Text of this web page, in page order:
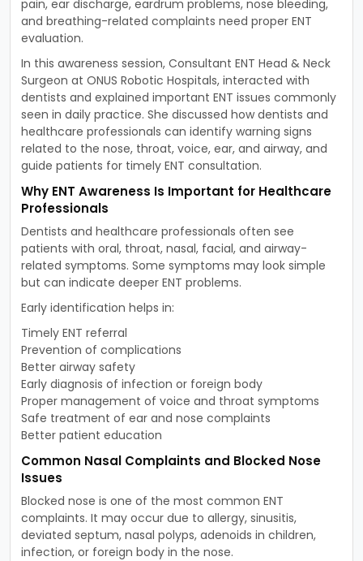
pain, ear discharge, eardrum problems, nose bleeding,
and breathing-related complaints need proper ENT
evaluation.
In this awareness session, Consultant ENT Head & Neck
Surgeon at ONUS Robotic Hospitals, interacted with
dentists and explained important ENT issues commonly
seen in daily practice. She discussed how dentists and
healthcare professionals can identify warning signs
related to the nose, throat, voice, ear, and airway, and
guide patients for timely ENT consultation.
Why ENT Awareness Is Important for Healthcare
Professionals
Dentists and healthcare professionals often see
patients with oral, throat, nasal, facial, and airway-
related symptoms. Some symptoms may look simple
but can indicate deeper ENT problems.
Early identification helps in:
Timely ENT referral
Prevention of complications
Better airway safety
Early diagnosis of infection or foreign body
Proper management of voice and throat symptoms
Safe treatment of ear and nose complaints
Better patient education
Common Nasal Complaints and Blocked Nose
Issues
Blocked nose is one of the most common ENT
complaints. It may occur due to allergy, sinusitis,
deviated septum, nasal polyps, adenoids in children,
infection, or foreign body in the nose.